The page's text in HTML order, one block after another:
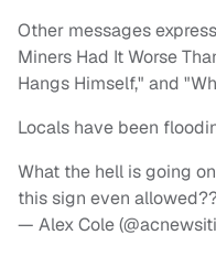
Other messages
Miners Had It Worse
Hangs Himself," and
Locals have been
What the hell is going
this sign even
— Alex Cole